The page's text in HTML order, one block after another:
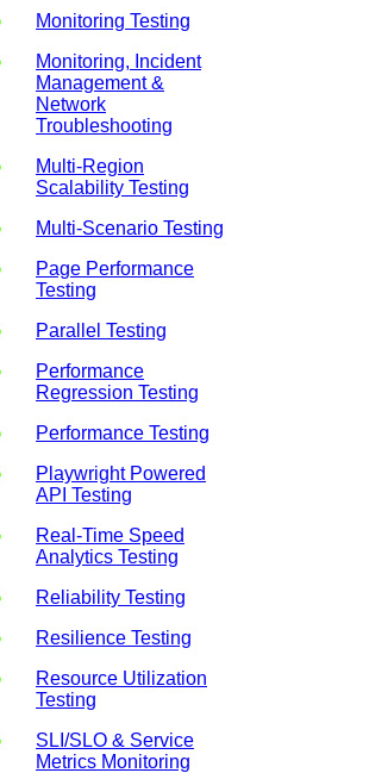
Monitoring Testing
Monitoring, Incident
Management &
Network
Troubleshooting
Multi-Region
Scalability Testing
Multi-Scenario Testing
Page Performance
Testing
Parallel Testing
Performance
Regression Testing
Performance Testing
Playwright Powered
API Testing
Real-Time Speed
Analytics Testing
Reliability Testing
Resilience Testing
Resource Utilization
Testing
SLI/SLO & Service
Metrics Monitoring